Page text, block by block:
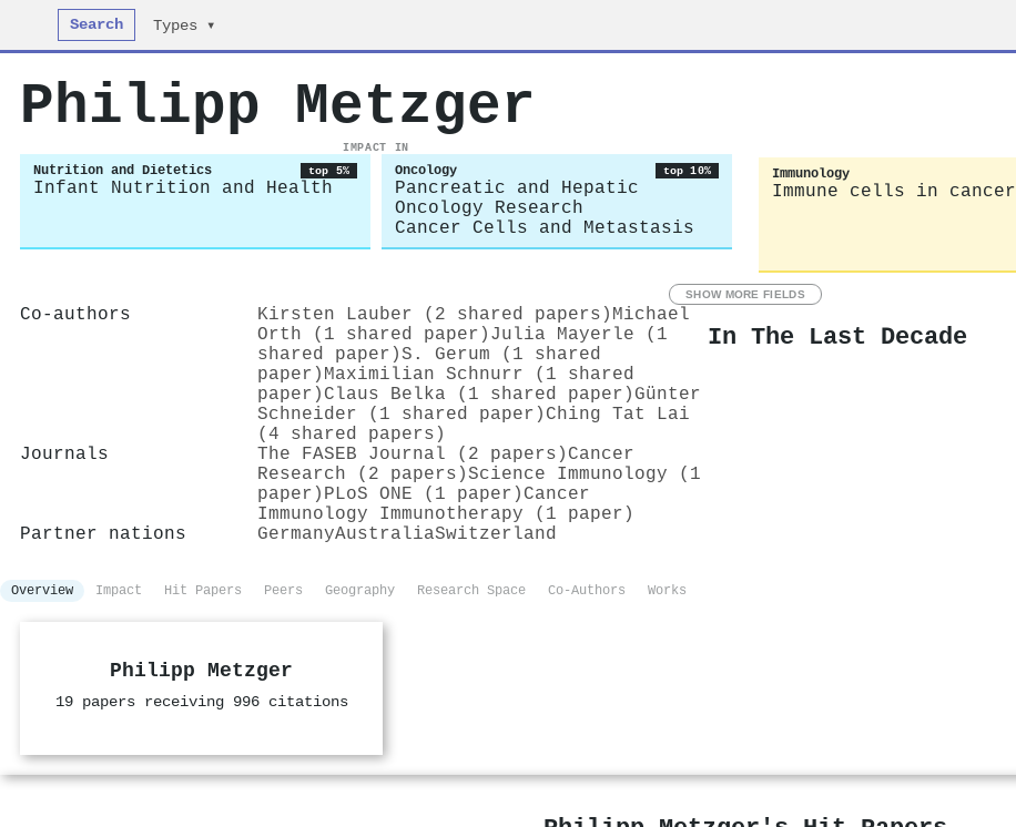
Search Types ▾
Philipp Metzger
IMPACT IN
Nutrition and Dietetics top 5%
Infant Nutrition and Health
Oncology top 10%
Pancreatic and Hepatic
Oncology Research
Cancer Cells and Metastasis
Immunology
Immune cells in cancer
SHOW MORE FIELDS
Co-authors Kirsten Lauber (2 shared papers) Michael
Orth (1 shared paper) Julia Mayerle (1
shared paper)S. Gerum (1 shared
paper) Maximilian Schnurr (1 shared
paper) Claus Belka (1 shared paper) Günter
Schneider (1 shared paper) Ching Tat Lai
(4 shared papers)
Journals
The FASEB Journal (2 papers) Cancer
Research (2 papers)Science Immunology (1
paper) PLoS ONE (1 paper) Cancer
Immunology Immunotherapy (1 paper)
Partner nations
GermanyAustraliaSwitzerland
In The Last Decade
Overview Impact Hit Papers Peers Geography Research Space Co-Authors Works
Philipp Metzger
19 papers receiving 996 citations